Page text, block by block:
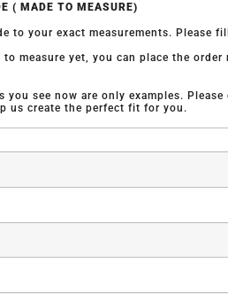
( MADE TO MEASURE)
to your exact measurements. Please
measure yet, you can place the
you see now are only examples.
us create the perfect fit for you.